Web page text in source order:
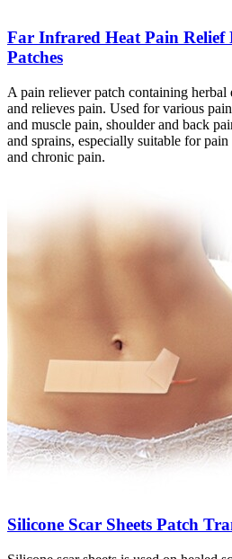
Far Infrared Heat Pain Relief
Patches
A pain reliever patch containing
and relieves pain. Used for various
and muscle pain, shoulder and back
and sprains, especially suitable for
and chronic pain.
Silicone Scar Sheets Patch